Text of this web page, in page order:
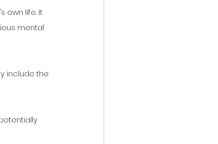
own life. It
mental
include the